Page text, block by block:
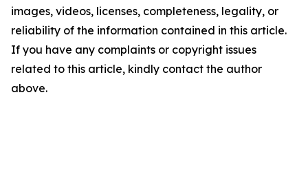
images, videos, licenses, completeness, legality, or
reliability of the information contained in this article.
If you have any complaints or copyright issues
related to this article, kindly contact the author
above.